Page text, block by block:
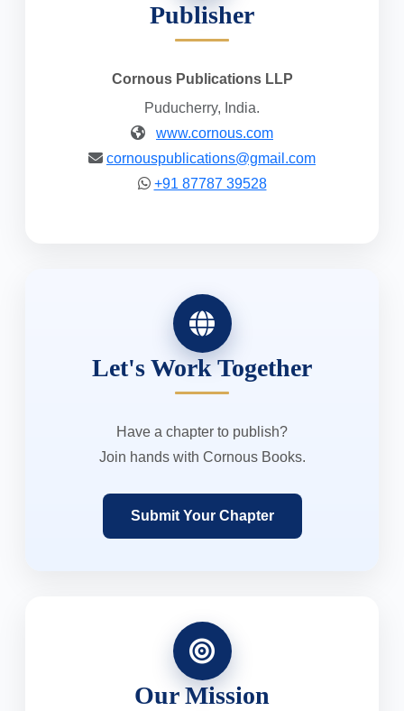
Publisher
Cornous Publications LLP
Puducherry, India.
www.cornous.com
cornouspublications@gmail.com
+91 87787 39528
Let's Work Together
Have a chapter to publish?
Join hands with Cornous Books.
Submit Your Chapter
Our Mission